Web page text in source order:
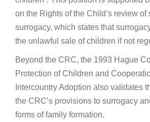
on the Rights of the Child’s review of
surrogacy, which states that
the unlawful sale of children if not
Beyond the CRC, the 1993 Hague
Protection of Children and
Intercountry Adoption also validates
the CRC’s provisions to surrogacy
forms of family formation.